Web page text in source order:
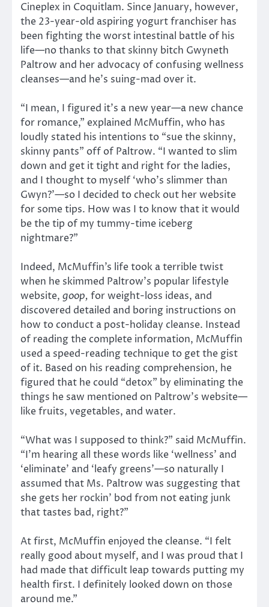
Cineplex in Coquitlam. Since January, however,
the 23-year-old aspiring yogurt franchiser has
been fighting the worst intestinal battle of his
life—no thanks to that skinny bitch Gwyneth
Paltrow and her advocacy of confusing wellness
cleanses—and he’s suing-mad over it.
“I mean, I figured it’s a new year—a new chance
for romance,” explained McMuffin, who has
loudly stated his intentions to “sue the skinny,
skinny pants” off of Paltrow. “I wanted to slim
down and get it tight and right for the ladies,
and I thought to myself ‘who’s slimmer than
Gwyn?’—so I decided to check out her website
for some tips. How was I to know that it would
be the tip of my tummy-time iceberg
nightmare?”
Indeed, McMuffin’s life took a terrible twist
when he skimmed Paltrow’s popular lifestyle
website, goop, for weight-loss ideas, and
discovered detailed and boring instructions on
how to conduct a post-holiday cleanse. Instead
of reading the complete information, McMuffin
used a speed-reading technique to get the gist
of it. Based on his reading comprehension, he
figured that he could “detox” by eliminating the
things he saw mentioned on Paltrow’s website—
like fruits, vegetables, and water.
“What was I supposed to think?” said McMuffin.
“I’m hearing all these words like ‘wellness’ and
‘eliminate’ and ‘leafy greens’—so naturally I
assumed that Ms. Paltrow was suggesting that
she gets her rockin’ bod from not eating junk
that tastes bad, right?”
At first, McMuffin enjoyed the cleanse. “I felt
really good about myself, and I was proud that I
had made that difficult leap towards putting my
health first. I definitely looked down on those
around me.”